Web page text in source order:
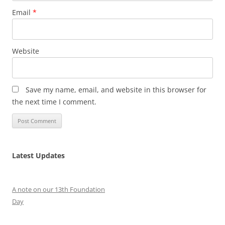
Email *
Website
Save my name, email, and website in this browser for
the next time I comment.
Latest Updates
A note on our 13th Foundation
Day